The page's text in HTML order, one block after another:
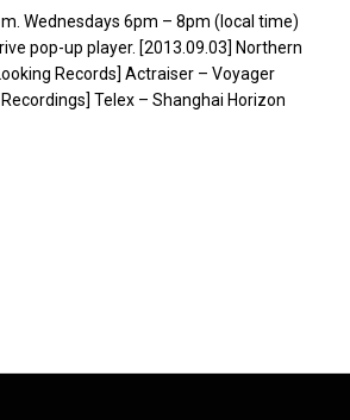
Wednesdays 6pm – 8pm (local time)
pop-up player. [2013.09.03] Northern
Records] Actraiser – Voyager
Telex – Shanghai Horizon